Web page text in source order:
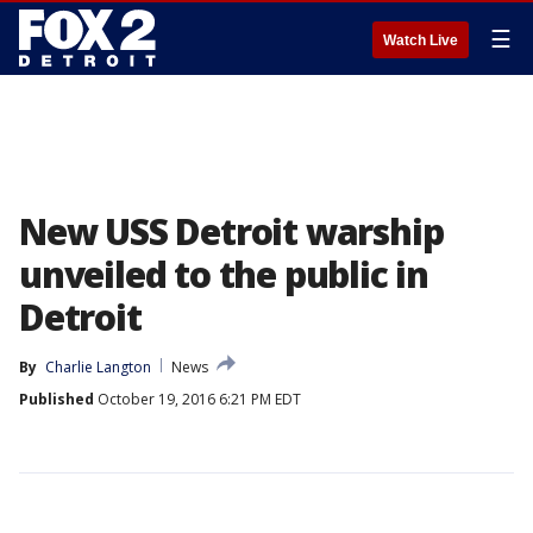
Watch Live ☰
New USS Detroit warship
unveiled to the public in
Detroit
By Charlie Langton
News
Published October 19, 2016 6:21 PM EDT